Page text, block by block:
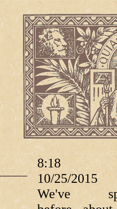
8:18
10/25/
We've